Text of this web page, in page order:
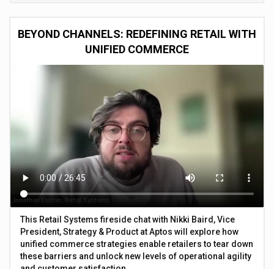
BEYOND CHANNELS: REDEFINING RETAIL WITH
UNIFIED COMMERCE
This Retail Systems fireside chat with Nikki Baird, Vice
President, Strategy & Product at Aptos will explore how
unified commerce strategies enable retailers to tear down
these barriers and unlock new levels of operational agility